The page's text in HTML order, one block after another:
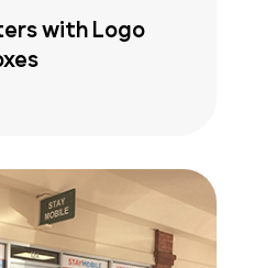
with Logo